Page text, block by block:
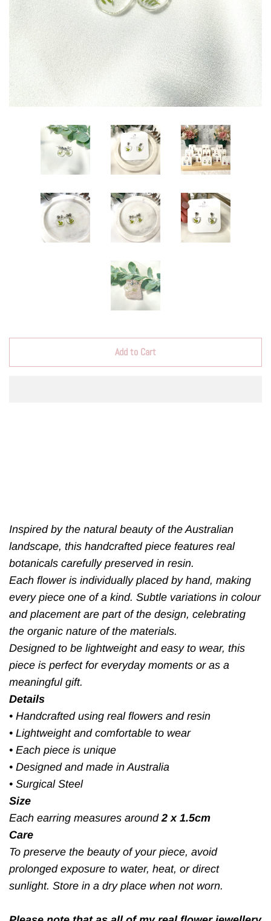
Add to Cart
Inspired by the natural beauty of the Australian
landscape, this handcrafted piece features real
botanicals carefully preserved in resin.
Each flower is individually placed by hand, making
every piece one of a kind. Subtle variations in colour
and placement are part of the design, celebrating
the organic nature of the materials.
Designed to be lightweight and easy to wear, this
piece is perfect for everyday moments or as a
meaningful gift.
Details
• Handcrafted using real flowers and resin
• Lightweight and comfortable to wear
• Each piece is unique
• Designed and made in Australia
• Surgical Steel
Size
Each earring measures around 2 x 1.5cm
Care
To preserve the beauty of your piece, avoid
prolonged exposure to water, heat, or direct
sunlight. Store in a dry place when not worn.